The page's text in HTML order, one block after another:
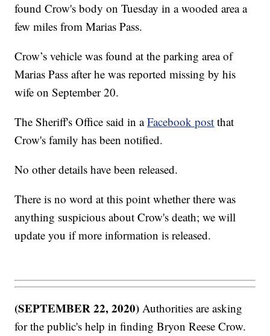
found Crow's body on Tuesday in a wooded area a
few miles from Marias Pass.
Crow’s vehicle was found at the parking area of
Marias Pass after he was reported missing by his
wife on September 20.
The Sheriff's Office said in aFacebook post that
Crow's family has been notified.
No other details have been released.
There is no word at this point whether there was
anything suspicious about Crow's death; we will
update you if more information is released.
(SEPTEMBER 22, 2020)Authorities are asking
for the public's help in finding Bryon Reese Crow.